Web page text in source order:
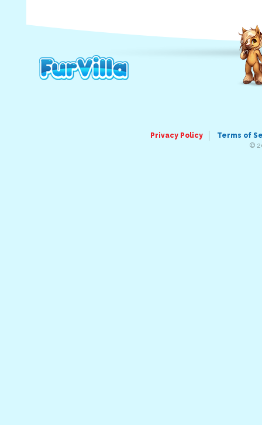
Privacy Policy
Terms of
©